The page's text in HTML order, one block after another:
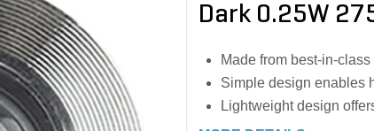
Dark 0.25W
Made from best-in-
Simple design enables
Lightweight design